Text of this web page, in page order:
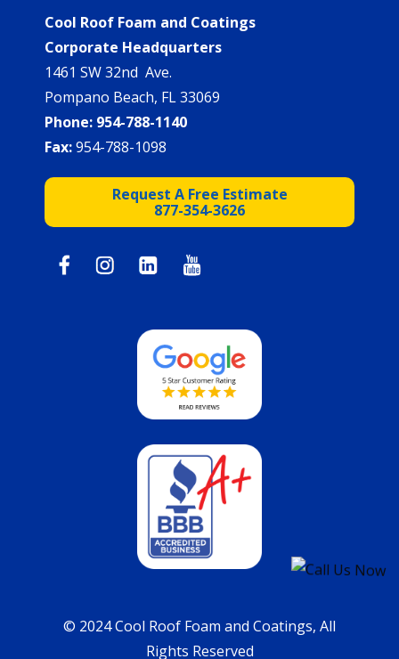
Cool Roof Foam and Coatings
Corporate Headquarters
1461 SW 32nd Ave.
Pompano Beach, FL 33069
Phone: 954-788-1140
Fax:954-788-1098
Request A Free Estimate
877-354-3626
© 2024 Cool Roof Foam and Coatings, All
Rights Reserved